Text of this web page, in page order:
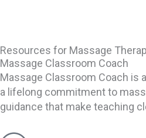
Resources for Massage
Massage Classroom Coach
Massage Classroom Coach is
a lifelong commitment to
guidance that make teaching